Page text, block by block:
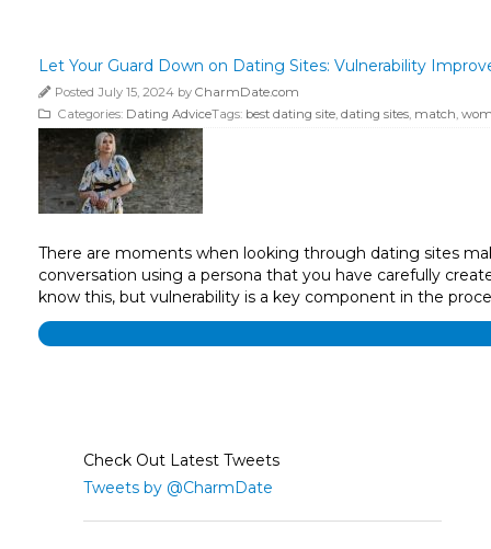
Let Your Guard Down on Dating Sites: Vulnerability
Posted July 15, 2024 by CharmDate.com
Categories: Dating AdviceTags: best dating site, dating sites, match,
There are moments when looking through dating sites
conversation using a persona that you have carefully
know this, but vulnerability is a key component in the
Check Out Latest Tweets
Tweets by @CharmDate